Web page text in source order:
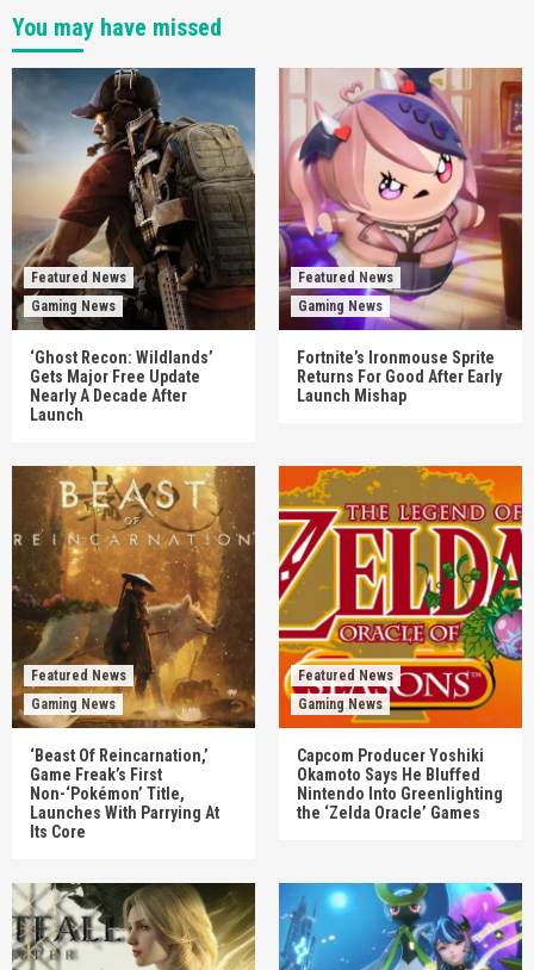
You may have missed
Featured News
Gaming News
‘Ghost Recon: Wildlands’
Gets Major Free Update
Nearly A Decade After
Launch
Featured News
Gaming News
Fortnite’s Ironmouse Sprite
Returns For Good After Early
Launch Mishap
Featured News
Gaming News
‘Beast Of Reincarnation,’
Game Freak’s First
Non-‘Pokémon’ Title,
Launches With Parrying At
Its Core
Featured News
Gaming News
Capcom Producer Yoshiki
Okamoto Says He Bluffed
Nintendo Into Greenlighting
the ‘Zelda Oracle’ Games